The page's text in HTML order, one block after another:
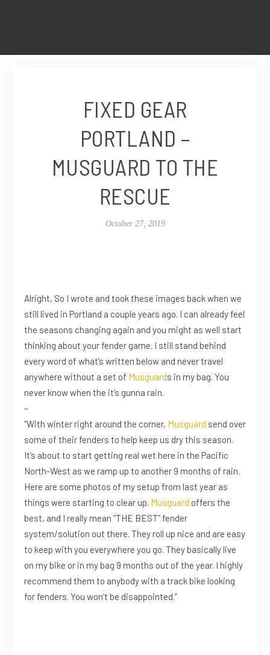
FIXED GEAR
PORTLAND –
MUSGUARD TO THE
RESCUE
October 27, 2019
Alright, So I wrote and took these images back when we
still lived in Portland a couple years ago. I can already feel
the seasons changing again and you might as well start
thinking about your fender game. I still stand behind
every word of what’s written below and never travel
anywhere without a set of Musguards in my bag. You
never know when the it’s gunna rain.
–
“With winter right around the corner, Musguard send over
some of their fenders to help keep us dry this season.
It’s about to start getting real wet here in the Pacific
North-West as we ramp up to another 9 months of rain.
Here are some photos of my setup from last year as
things were starting to clear up. Musguard offers the
best, and I really mean “THE BEST” fender
system/solution out there. They roll up nice and are easy
to keep with you everywhere you go. They basically live
on my bike or in my bag 9 months out of the year. I highly
recommend them to anybody with a track bike looking
for fenders. You won’t be disappointed.”